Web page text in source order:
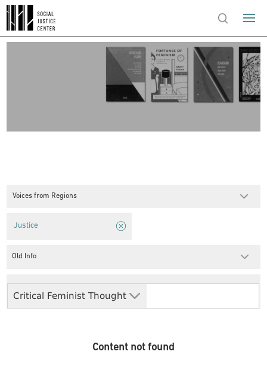
Voices from Regions
Critical Feminist Thought
Justice
Old Info
Content not found